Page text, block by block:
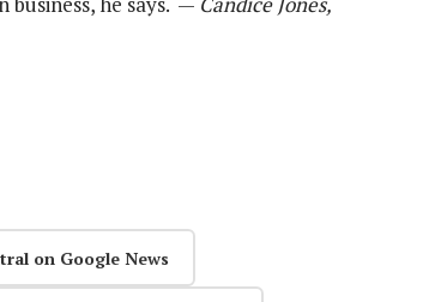
on Google News